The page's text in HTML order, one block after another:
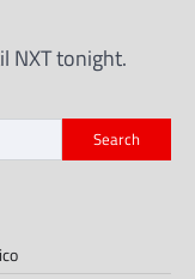
NXT tonight.
Search